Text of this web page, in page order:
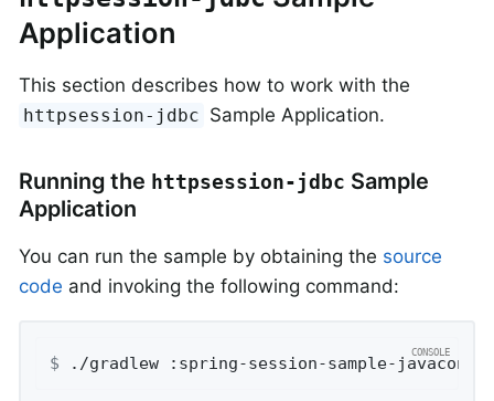
Application
This section describes how to work with the
httpsession-jdbc Sample Application.
Running the httpsession-jdbc Sample
Application
You can run the sample by obtaining the source
code and invoking the following command:
$ ./gradlew :spring-session-sample-